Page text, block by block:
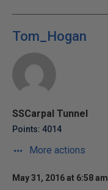
Tom_Hogan
SSCarpal Tunnel
Points: 4014
More actions
May 31, 2016 at 6:58 am